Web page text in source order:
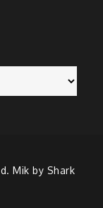
Mik by Shark